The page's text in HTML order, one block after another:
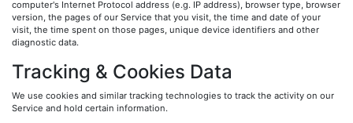
computer's Internet Protocol address (e.g. IP address), browser type, browser
version, the pages of our Service that you visit, the time and date of your
visit, the time spent on those pages, unique device identifiers and other
diagnostic data.
Tracking & Cookies Data
We use cookies and similar tracking technologies to track the activity on our
Service and hold certain information.